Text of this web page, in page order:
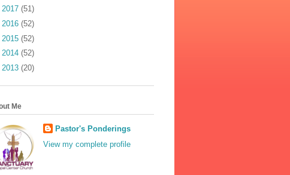
2017 (51)
2016 (52)
2015 (52)
2014 (52)
2013 (20)
Me
Pastor's Ponderings
View my complete profile